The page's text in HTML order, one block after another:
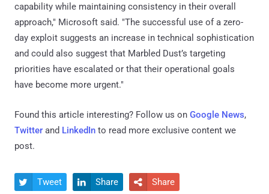
capability while maintaining consistency in their overall
approach," Microsoft said. "The successful use of a zero-
day exploit suggests an increase in technical sophistication
and could also suggest that Marbled Dust’s targeting
priorities have escalated or that their operational goals
have become more urgent."
Found this article interesting? Follow us on Google News,
Twitter and LinkedIn to read more exclusive content we
post.
 Tweet  Share  Share